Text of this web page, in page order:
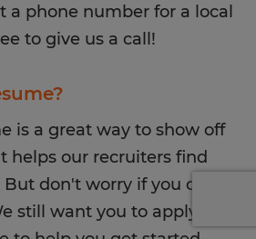
a phone number for a local
to give us a call!
is a great way to show off
helps our recruiters find
don't worry if you don't
still want you to apply.